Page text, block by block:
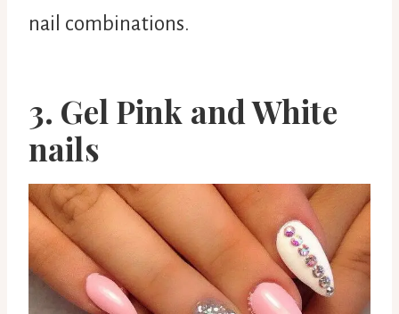
nail combinations.
3. Gel Pink and White
nails